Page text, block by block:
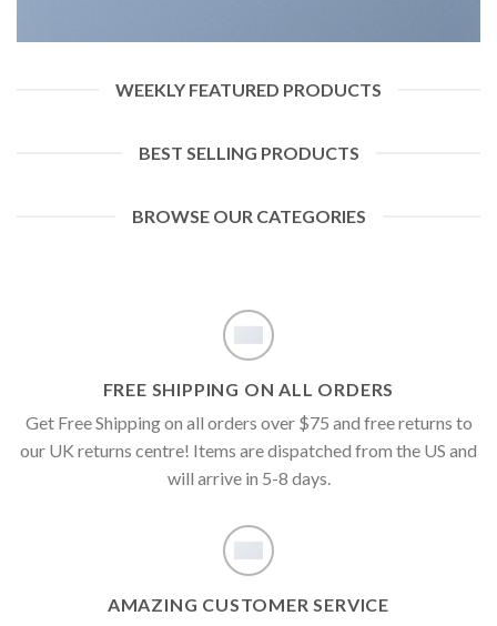
WEEKLY FEATURED PRODUCTS
BEST SELLING PRODUCTS
BROWSE OUR CATEGORIES
FREE SHIPPING ON ALL ORDERS
Get Free Shipping on all orders over $75 and free returns to
our UK returns centre! Items are dispatched from the US and
will arrive in 5-8 days.
AMAZING CUSTOMER SERVICE